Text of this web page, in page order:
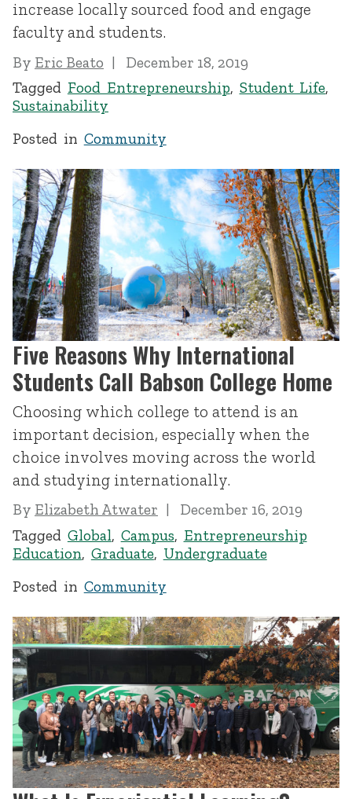
increase locally sourced food and engage
faculty and students.
By Eric Beato
December 18, 2019
Tagged Food Entrepreneurship, Student Life,
Sustainability
Posted in Community
Five Reasons Why International
Students Call Babson College Home
Choosing which college to attend is an
important decision, especially when the
choice involves moving across the world
and studying internationally.
By Elizabeth Atwater
December 16, 2019
Tagged Global, Campus, Entrepreneurship
Education, Graduate, Undergraduate
Posted in Community